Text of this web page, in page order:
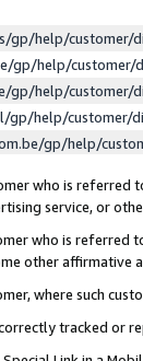
gp/help/customer/
gp/help/customer/
gp/help/customer/
gp/help/customer/
gp/help/
who is referred
service, or
who is referred
other affirmative
where such
tracked or